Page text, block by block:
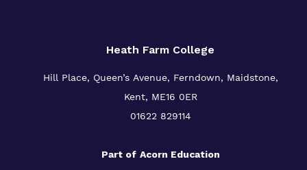
Heath Farm College
Hill Place, Queen’s Avenue, Ferndown, Maidstone,
Kent, ME16 0ER
01622 829114
Part of Acorn Education